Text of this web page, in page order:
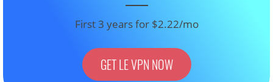
First 3 years for $2.22/mo
GET LE VPN NOW